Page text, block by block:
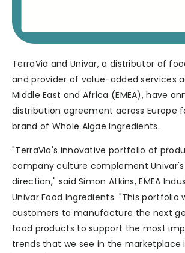
TerraVia and Univar, a distributor of
and provider of value-added services
Middle East and Africa (EMEA), have
distribution agreement across Europe
brand of Whole Algae Ingredients.
"TerraVia's innovative portfolio of
company culture complement
direction," said Simon Atkins, EMEA
Univar Food Ingredients. "This portfolio
customers to manufacture the next
food products to support the most
trends that we see in the marketplace